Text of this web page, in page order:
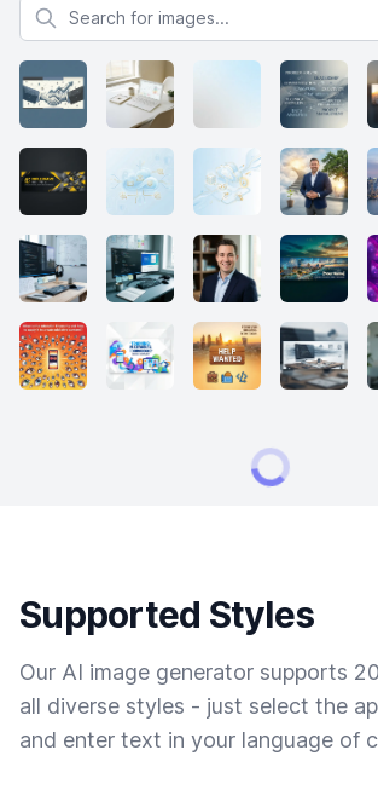
Search for images
Supported Styles
Our AI image generator supports
all diverse styles - just select the
and enter text in your language of